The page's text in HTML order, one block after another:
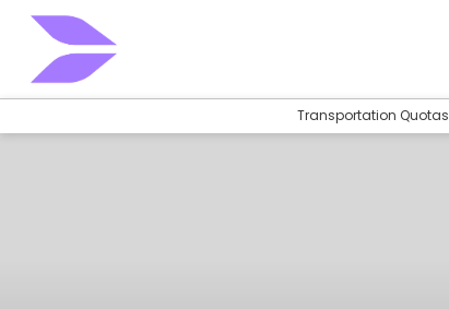
Transportation Quotas